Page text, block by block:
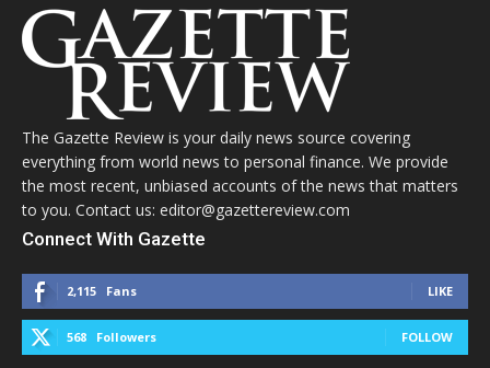
The Gazette Review is your daily news source covering
everything from world news to personal finance. We provide
the most recent, unbiased accounts of the news that matters
to you. Contact us: editor@gazettereview.com
Connect With Gazette
2,115 Fans LIKE
568 Followers FOLLOW